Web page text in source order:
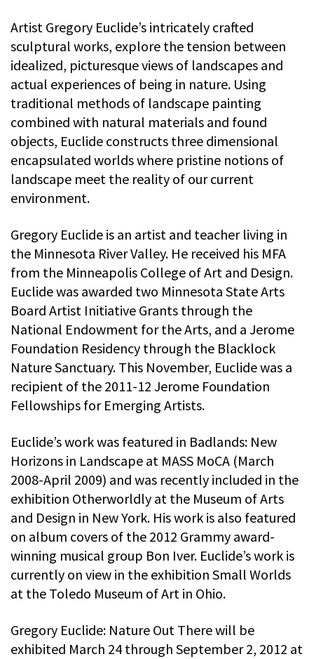
Artist Gregory Euclide’s intricately crafted
sculptural works, explore the tension between
idealized, picturesque views of landscapes and
actual experiences of being in nature. Using
traditional methods of landscape painting
combined with natural materials and found
objects, Euclide constructs three dimensional
encapsulated worlds where pristine notions of
landscape meet the reality of our current
environment.
Gregory Euclide is an artist and teacher living in
the Minnesota River Valley. He received his MFA
from the Minneapolis College of Art and Design.
Euclide was awarded two Minnesota State Arts
Board Artist Initiative Grants through the
National Endowment for the Arts, and a Jerome
Foundation Residency through the Blacklock
Nature Sanctuary. This November, Euclide was a
recipient of the 2011-12 Jerome Foundation
Fellowships for Emerging Artists.
Euclide’s work was featured in Badlands: New
Horizons in Landscape at MASS MoCA (March
2008-April 2009) and was recently included in the
exhibition Otherworldly at the Museum of Arts
and Design in New York. His work is also featured
on album covers of the 2012 Grammy award-
winning musical group Bon Iver. Euclide’s work is
currently on view in the exhibition Small Worlds
at the Toledo Museum of Art in Ohio.
Gregory Euclide: Nature Out There will be
exhibited March 24 through September 2, 2012 at